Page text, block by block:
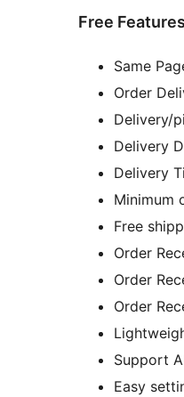
Free
Same
Order
Delivery/
Delivery
Delivery
Minimum
Free
Order
Order
Order
Support
Easy